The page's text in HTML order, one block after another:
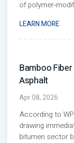
of
LEARN MORE
Bamboo
Asphalt
Apr 08, 2026
According to
drawing
bitumen sector